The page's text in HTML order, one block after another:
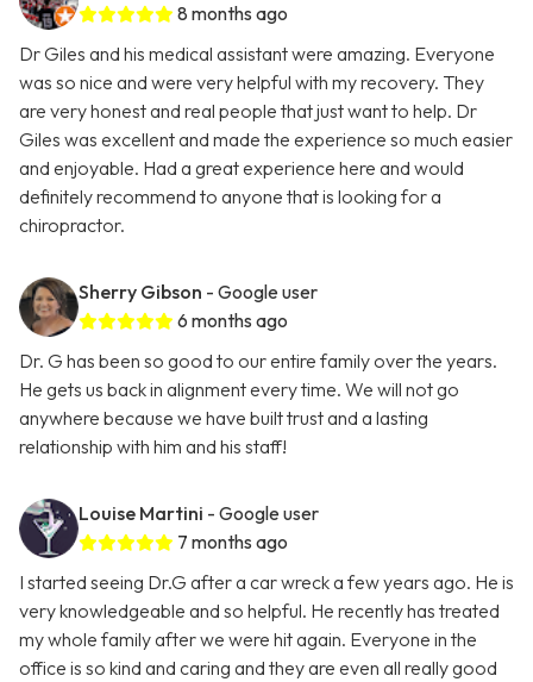
8 months ago
Dr Giles and his medical assistant were amazing. Everyone
was so nice and were very helpful with my recovery. They
are very honest and real people that just want to help. Dr
Giles was excellent and made the experience so much easier
and enjoyable. Had a great experience here and would
definitely recommend to anyone that is looking for a
chiropractor.
Sherry Gibson - Google user
6 months ago
Dr. G has been so good to our entire family over the years.
He gets us back in alignment every time. We will not go
anywhere because we have built trust and a lasting
relationship with him and his staff!
Louise Martini - Google user
7 months ago
I started seeing Dr.G after a car wreck a few years ago. He is
very knowledgeable and so helpful. He recently has treated
my whole family after we were hit again. Everyone in the
office is so kind and caring and they are even all really good